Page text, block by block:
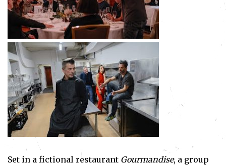
Set in a fictional restaurant Gourmandise, a group